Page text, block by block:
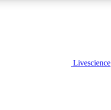
LIVE SCIENCE PLUSLivescience